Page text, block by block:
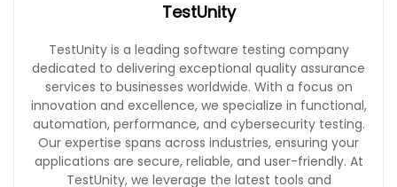
TestUnity
TestUnity is a leading software testing company
dedicated to delivering exceptional quality assurance
services to businesses worldwide. With a focus on
innovation and excellence, we specialize in functional,
automation, performance, and cybersecurity testing.
Our expertise spans across industries, ensuring your
applications are secure, reliable, and user-friendly. At
TestUnity, we leverage the latest tools and